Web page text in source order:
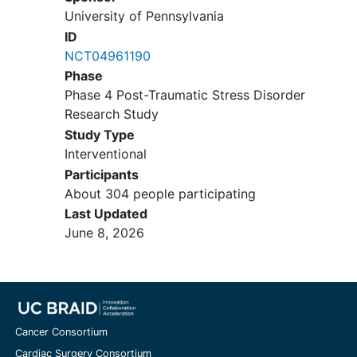
PAIs), a statistical approach which has
advanced the depression treatment
literature but has only been used in a
limited capacity in PTSD research. The
project will include an Advisory Board
composed of clinician and patient
representatives, in order to obtain
stakeholder feedback at every stage of
the study (from implementation to
dissemination of findings). The
effectiveness of the treatments will be
compared using multilevel modeling.
PAIs will be developed by conducting
outcomes (Clinician Administered PTSD
Scale severity ratings at Week 14),
followed by leave-one-out cross-
University of Pennsylvania
ID
NCT04961190
Phase
Phase 4 Post-Traumatic Stress Disorder
Research Study
Study Type
Interventional
Participants
About 304 people participating
Last Updated
June 8, 2026
Cancer Consortium
Cardiac Surgery Consortium